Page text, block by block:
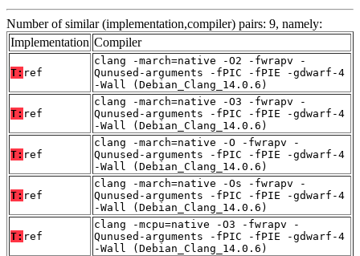
Number of similar (implementation,compiler) pairs: 9, namely:
Implementation Compiler
T: ref
clang -march=native -O2 -fwrapv -
Qunused-arguments -fPIC -fPIE -gdwarf-4
-Wall (Debian_Clang_14.0.6)
T: ref
clang -march=native -O3 -fwrapv -
Qunused-arguments -fPIC -fPIE -gdwarf-4
-Wall (Debian_Clang_14.0.6)
T: ref
clang -march=native -O -fwrapv -
Qunused-arguments -fPIC -fPIE -gdwarf-4
-Wall (Debian_Clang_14.0.6)
T: ref
clang -march=native -Os -fwrapv -
Qunused-arguments -fPIC -fPIE -gdwarf-4
-Wall (Debian_Clang_14.0.6)
T: ref
clang -mcpu=native -O3 -fwrapv -
Qunused-arguments -fPIC -fPIE -gdwarf-4
-Wall (Debian_Clang_14.0.6)